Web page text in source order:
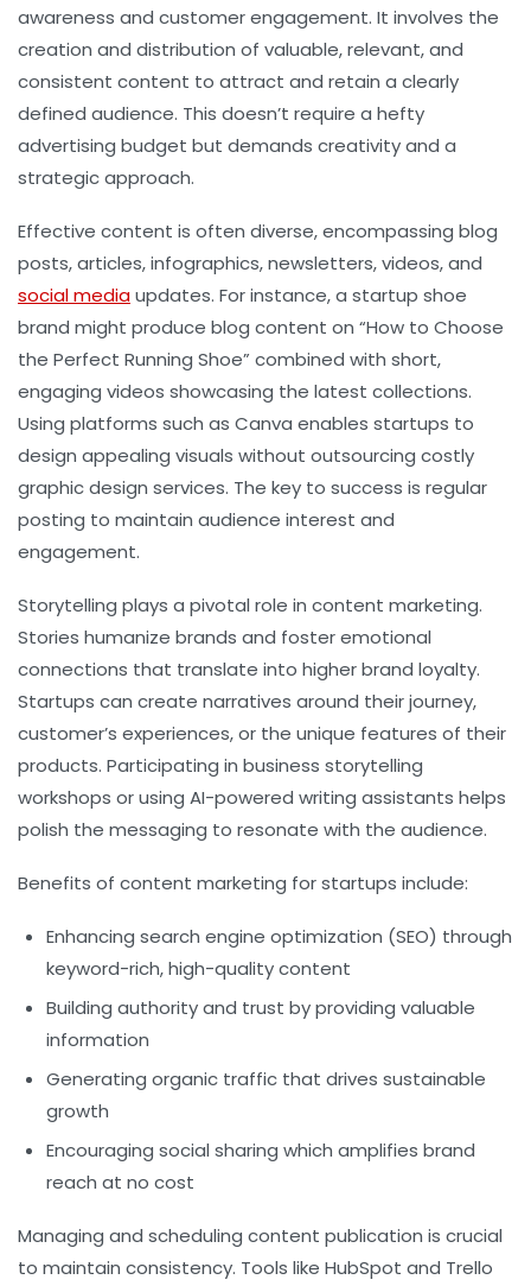
awareness and customer engagement. It involves the
creation and distribution of valuable, relevant, and
consistent content to attract and retain a clearly
defined audience. This doesn’t require a hefty
advertising budget but demands creativity and a
strategic approach.
Effective content is often diverse, encompassing blog
posts, articles, infographics, newsletters, videos, and
social mediaupdates. For instance, a startup shoe
brand might produce blog content on “How to Choose
the Perfect Running Shoe” combined with short,
engaging videos showcasing the latest collections.
Using platforms such as Canva enables startups to
design appealing visuals without outsourcing costly
graphic design services. The key to success is regular
posting to maintain audience interest and
engagement.
Storytelling plays a pivotal role in content marketing.
Stories humanize brands and foster emotional
connections that translate into higher brand loyalty.
Startups can create narratives around their journey,
customer’s experiences, or the unique features of their
products. Participating in business storytelling
workshops or using AI-powered writing assistants helps
polish the messaging to resonate with the audience.
Benefits of content marketing for startups include:
Enhancing search engine optimization (SEO) through
keyword-rich, high-quality content
Building authority and trust by providing valuable
information
Generating organic traffic that drives sustainable
growth
Encouraging social sharing which amplifies brand
reach at no cost
Managing and scheduling content publication is crucial
to maintain consistency. Tools like HubSpot and Trello